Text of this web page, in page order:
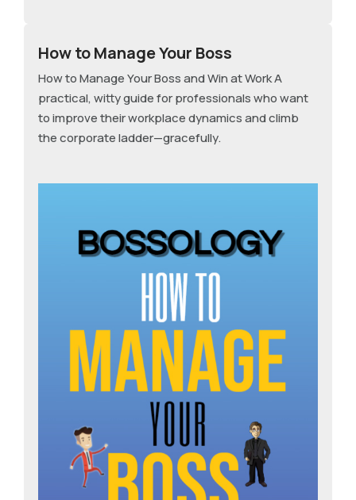
How to Manage Your Boss
How to Manage Your Boss and Win at Work A
practical, witty guide for professionals who want
to improve their workplace dynamics and climb
the corporate ladder—gracefully.